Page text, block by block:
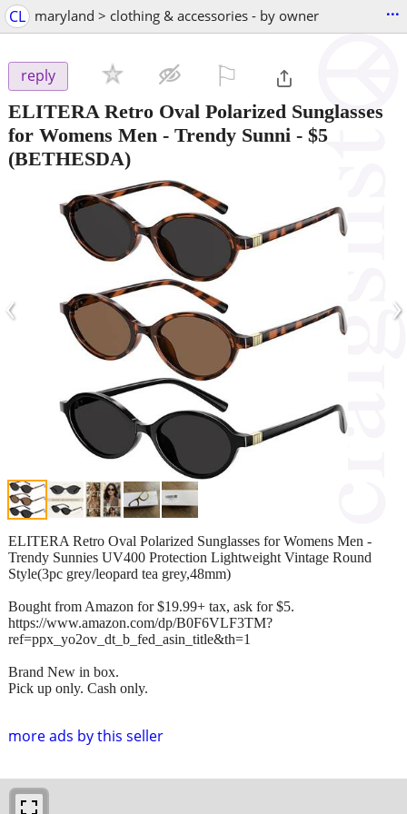
CL maryland > clothing & accessories - by owner ...
reply
ELITERA Retro Oval Polarized Sunglasses
for Womens Men - Trendy Sunni - $5
(BETHESDA)
‹ ›
more ads by this seller
ELITERA Retro Oval Polarized Sunglasses for Womens Men -
Trendy Sunnies UV400 Protection Lightweight Vintage Round
Style(3pc grey/leopard tea grey,48mm)
Bought from Amazon for $19.99+ tax, ask for $5.
https://www.amazon.com/dp/B0F6VLF3TM?
ref=ppx_yo2ov_dt_b_fed_asin_title&th=1
Brand New in box.
Pick up only. Cash only.